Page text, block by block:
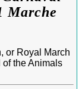
Marche
or Royal March
the Animals